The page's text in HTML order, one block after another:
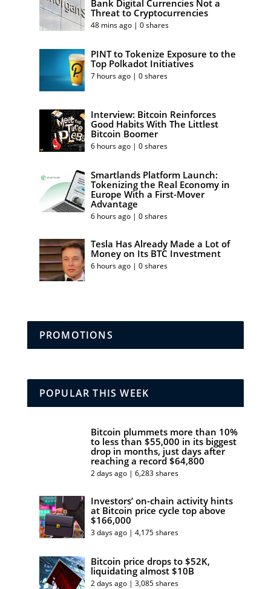
Bank Digital Currencies Not a
Threat to Cryptocurrencies
48 mins ago | 0 shares
PINT to Tokenize Exposure to the
Top Polkadot Initiatives
7 hours ago | 0 shares
Interview: Bitcoin Reinforces
Good Habits With The Littlest
Bitcoin Boomer
6 hours ago | 0 shares
Smartlands Platform Launch:
Tokenizing the Real Economy in
Europe With a First-Mover
Advantage
6 hours ago | 0 shares
Tesla Has Already Made a Lot of
Money on Its BTC Investment
6 hours ago | 0 shares
PROMOTIONS
POPULAR THIS WEEK
Bitcoin plummets more than 10%
to less than $55,000 in its biggest
drop in months, just days after
reaching a record $64,800
2 days ago | 6,283 shares
Investors’ on-chain activity hints
at Bitcoin price cycle top above
$166,000
3 days ago | 4,175 shares
Bitcoin price drops to $52K,
liquidating almost $10B
2 days ago | 3,085 shares